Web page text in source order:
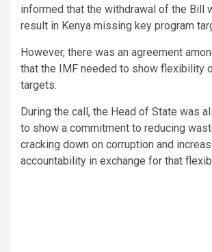
informed that the withdrawal of the Bill
result in Kenya missing key program
However, there was an agreement
that the IMF needed to show flexibility
targets.
During the call, the Head of State was
to show a commitment to reducing
cracking down on corruption and
accountability in exchange for that